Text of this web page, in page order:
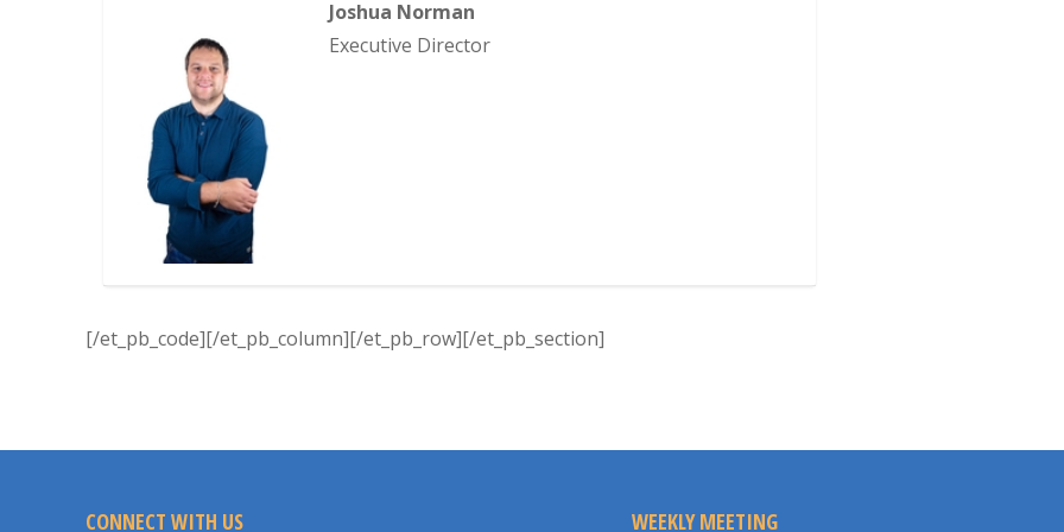
Joshua Norman
Executive Director
[/et_pb_code][/et_pb_column][/et_pb_row][/et_pb_section]
CONNECT WITH US WEEKLY MEETING